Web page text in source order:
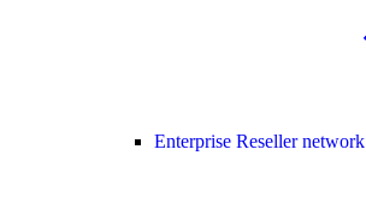
Enterprise Reseller network